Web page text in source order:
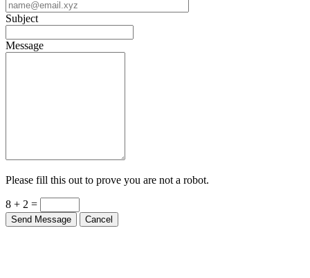
Subject
Message
Please fill this out to prove you are not a robot.
8 + 2 =
Send Message Cancel